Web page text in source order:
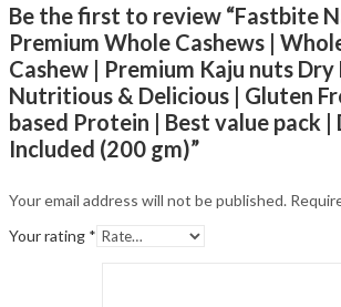
Be the first to review “Fastbite
Premium Whole Cashews |
Cashew | Premium Kaju nuts Dry
Nutritious & Delicious | Gluten
based Protein | Best value pack |
Included (200 gm)”
Your email address will not be published.
Your rating *